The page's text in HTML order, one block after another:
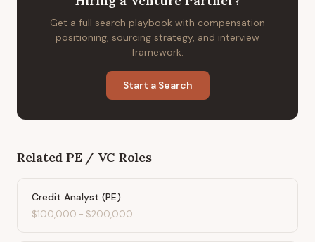
Get a full search playbook with compensation
positioning, sourcing strategy, and interview
framework.
Start a Search
Related PE / VC Roles
Credit Analyst (PE)
$100,000 - $200,000